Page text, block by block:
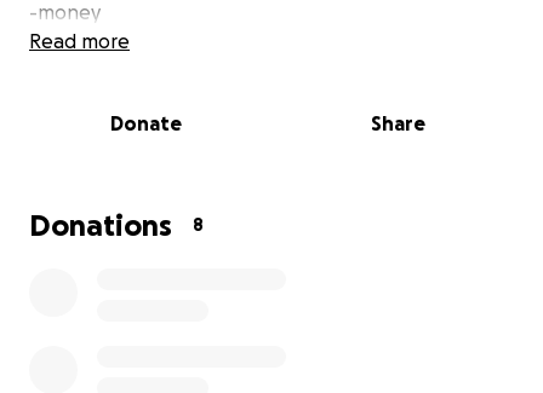
-money
Thank you in advance for sharing the love that you
Read more
Donate Share
Donations 8